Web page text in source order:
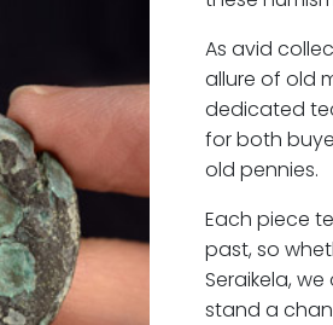
As avid
allure of old
dedicated
for both
old pennies.
Each piece
past, so
Seraikela,
stand a